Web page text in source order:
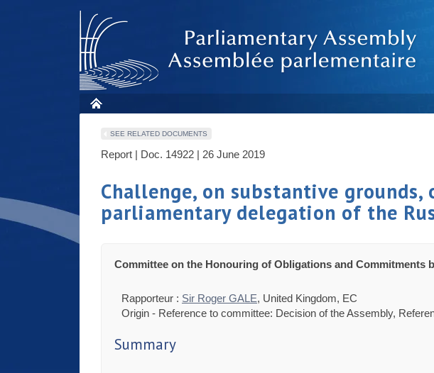
SEE RELATED DOCUMENTS
Report | Doc. 14922 | 26 June 2019
Challenge, on substantive
parliamentary delegation of the
Committee on the Honouring of Obligations and
Rapporteur : Sir Roger GALE, United Kingdom, EC
Origin - Reference to committee: Decision of the Assembly,
Summary